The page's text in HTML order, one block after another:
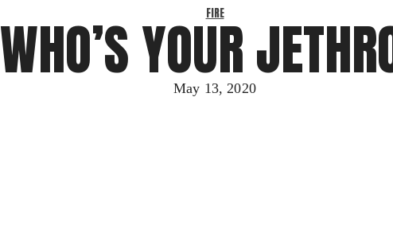
FIRE
WHO’S YOUR
May 13, 2020